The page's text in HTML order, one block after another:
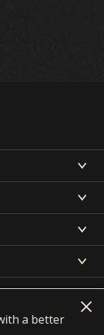
a better
NEWS
Italiano